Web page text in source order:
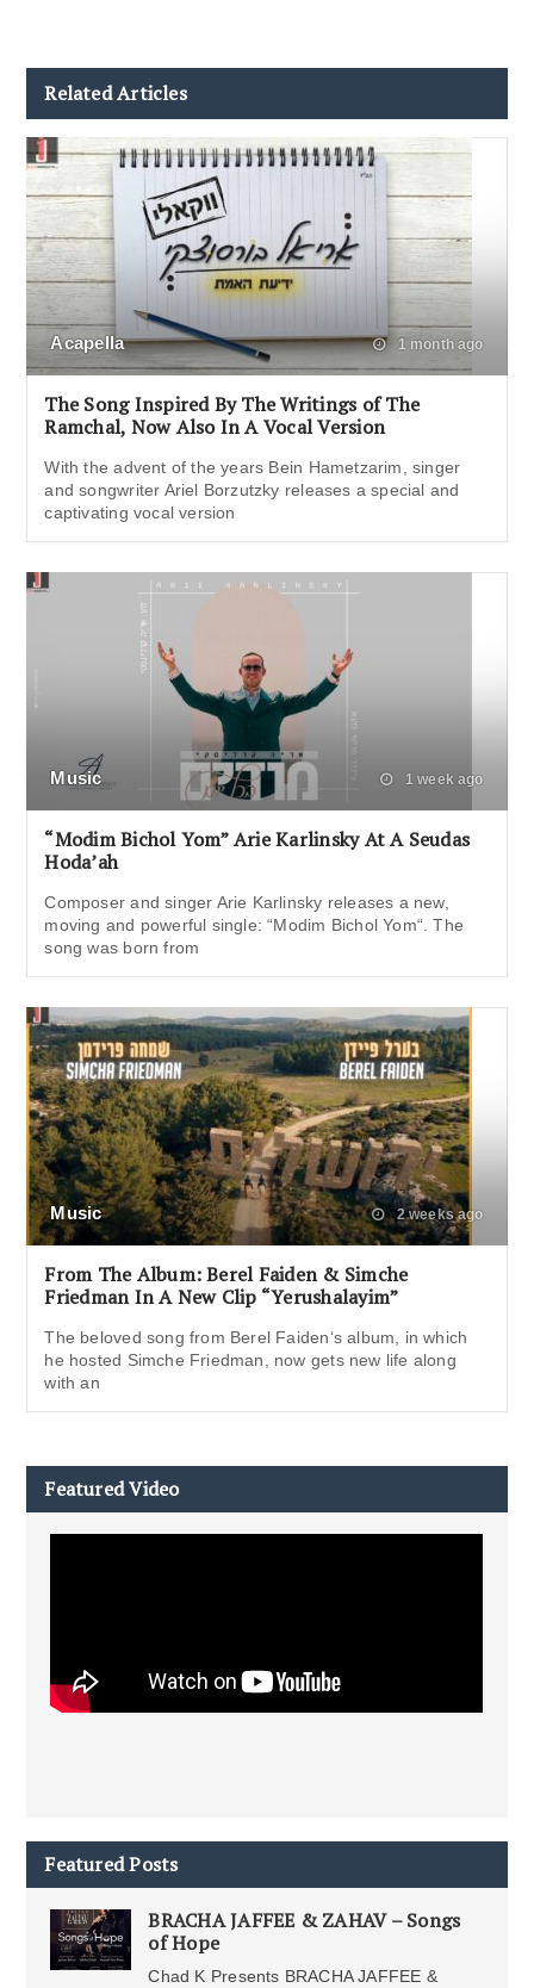
Related Articles
Acapella 1 month ago
The Song Inspired By The Writings of The
Ramchal, Now Also In A Vocal Version
With the advent of the years Bein Hametzarim, singer
and songwriter Ariel Borzutzky releases a special and
captivating vocal version
Music 1 week ago
“Modim Bichol Yom” Arie Karlinsky At A Seudas
Hoda’ah
Composer and singer Arie Karlinsky releases a new,
moving and powerful single: “Modim Bichol Yom“. The
song was born from
Music 2 weeks ago
From The Album: Berel Faiden & Simche
Friedman In A New Clip “Yerushalayim”
The beloved song from Berel Faiden‘s album, in which
he hosted Simche Friedman, now gets new life along
with an
Featured Video
Featured Posts
BRACHA JAFFEE & ZAHAV – Songs
of Hope
Chad K Presents BRACHA JAFFEE &